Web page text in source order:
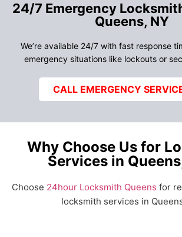
24/7 Emergency
Queens, NY
We’re available 24/7 with fast response
emergency situations like lockouts or
CALL EMERGENCY
Why Choose Us for
Services in
Choose 24hour Locksmith Queens for
locksmith services in